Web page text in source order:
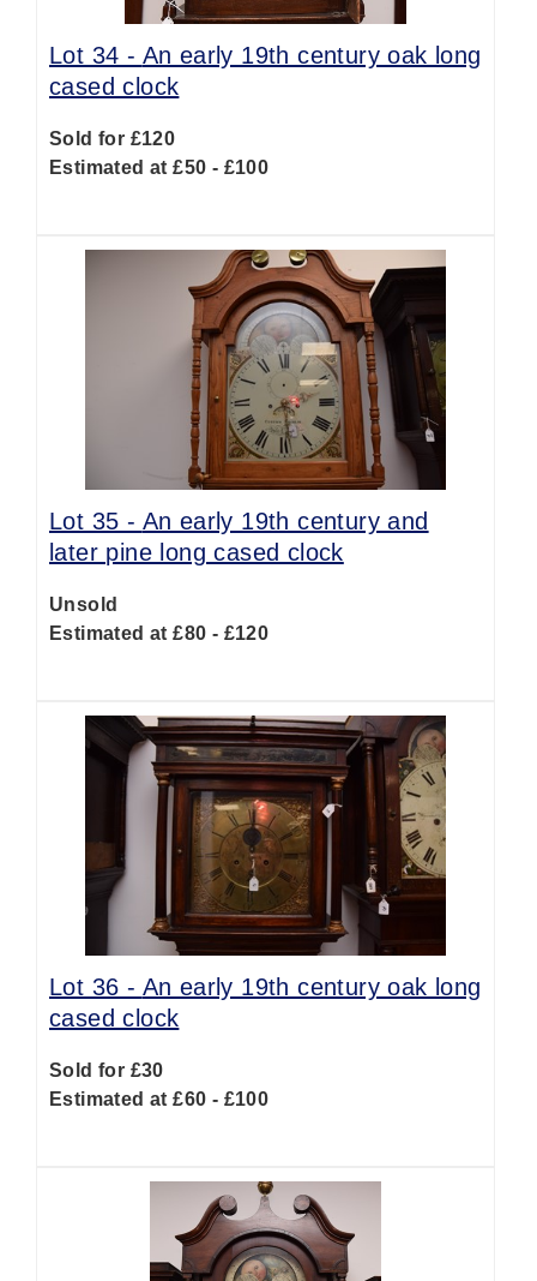
Lot 34 - An early 19th century oak long
cased clock
Sold for £120
Estimated at £50 - £100
Lot 35 - An early 19th century and
later pine long cased clock
Unsold
Estimated at £80 - £120
Lot 36 - An early 19th century oak long
cased clock
Sold for £30
Estimated at £60 - £100